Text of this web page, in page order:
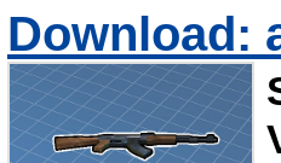
Download: